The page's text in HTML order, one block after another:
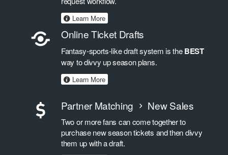
Learn More
Online Ticket Drafts
Fantasy-sports-like draft system is theBEST
way to divvy up season plans.
Learn More
Partner Matching New Sales
Two or more fans can come together to
purchase new season tickets and then divvy
them up with a draft.